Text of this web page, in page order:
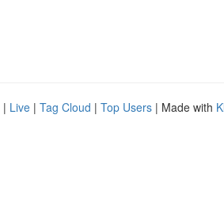
| Live | Tag Cloud | Top Users | Made with